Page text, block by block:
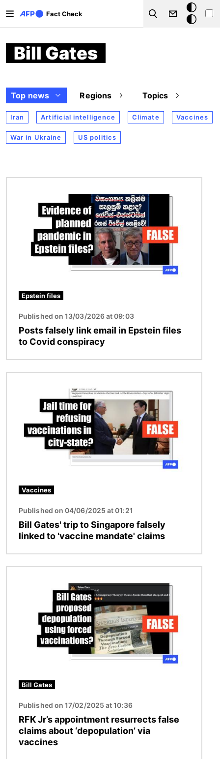
Fact Check
Search
Dark
mode
Bill Gates
Top news Regions Topics
Iran Artificial intelligence Climate Vaccines
War in Ukraine US politics
Epstein files
Published on 13/03/2026 at 09:03
Posts falsely link email in Epstein files
to Covid conspiracy
Vaccines
Published on 04/06/2025 at 01:21
Bill Gates' trip to Singapore falsely
linked to 'vaccine mandate' claims
Bill Gates
Published on 17/02/2025 at 10:36
RFK Jr’s appointment resurrects false
claims about ‘depopulation’ via
vaccines